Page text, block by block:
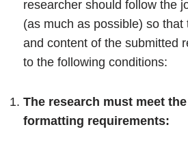
researcher should follow the
(as much as possible) so that
and content of the submitted
to the following conditions:
The research must meet
formatting requirements: